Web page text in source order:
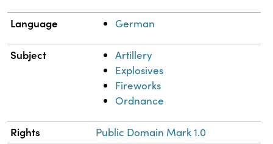
Language German
Subject
Artillery
Explosives
Fireworks
Ordnance
Rights Public Domain Mark 1.0